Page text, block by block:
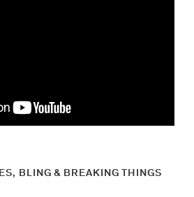
BLING & BREAKING THINGS